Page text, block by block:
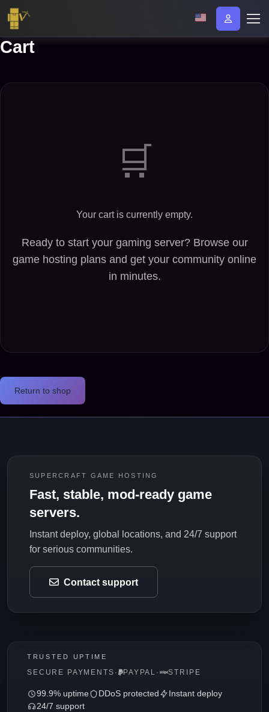
Cart
Your cart is currently empty.
Return to shop
SUPERCRAFT GAME HOSTING
Fast, stable, mod-ready game
servers.
Instant deploy, global locations, and 24/7 support
for serious communities.
Contact support
TRUSTED UPTIME
SECURE PAYMENTS · PAYPAL · STRIPE
99.9% uptime DDoS protected
Instant deploy
24/7 support